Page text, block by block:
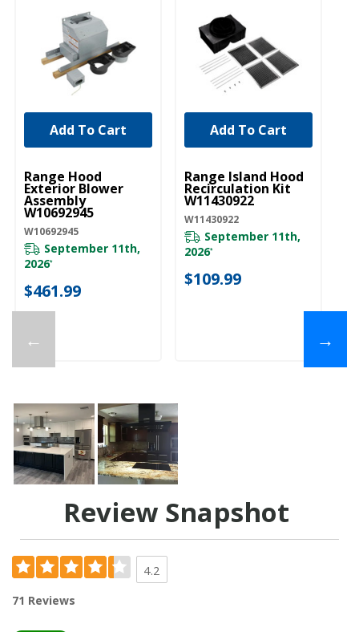
←
UNBRANDED
Range Hood
Exterior Blower
Assembly
W10692945
W10692945
September 11th,
2026*
$461.99
Add To Cart
UNBRANDED
Range Island Hood
Recirculation Kit
W11430922
W11430922
September 11th,
2026*
$109.99
Add To Cart
→
Review Snapshot
4.2
71 Reviews